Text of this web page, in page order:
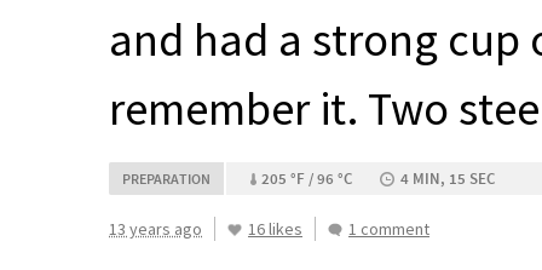
and had a strong cup
remember it. Two
PREPARATION 205 °F / 96 °C 4 MIN, 15 SEC
13 years ago 16 likes 1 comment